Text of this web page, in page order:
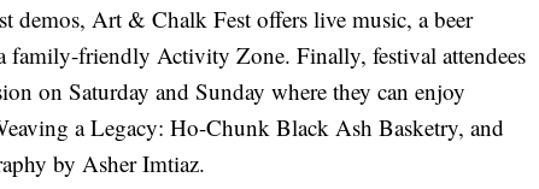
demos, Art & Chalk Fest offers live music, a beer
family-friendly Activity Zone. Finally, festival attendees
on Saturday and Sunday where they can enjoy
a Legacy: Ho-Chunk Black Ash Basketry, and
by Asher Imtiaz.